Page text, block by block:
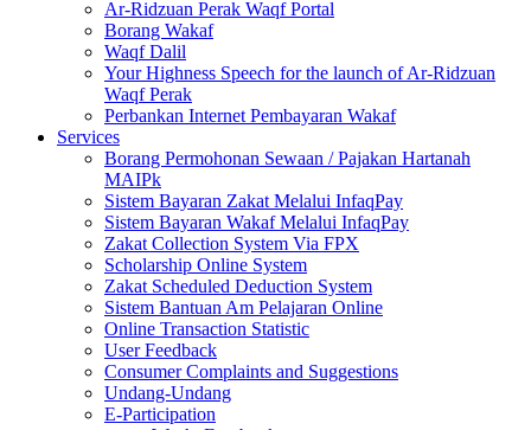
Ar-Ridzuan Perak Waqf Portal
Borang Wakaf
Waqf Dalil
Your Highness Speech for the launch of Ar-Ridzuan
Waqf Perak
Perbankan Internet Pembayaran Wakaf
Services
Borang Permohonan Sewaan / Pajakan Hartanah
MAIPk
Sistem Bayaran Zakat Melalui InfaqPay
Sistem Bayaran Wakaf Melalui InfaqPay
Zakat Collection System Via FPX
Scholarship Online System
Zakat Scheduled Deduction System
Sistem Bantuan Am Pelajaran Online
Online Transaction Statistic
User Feedback
Consumer Complaints and Suggestions
Undang-Undang
E-Participation